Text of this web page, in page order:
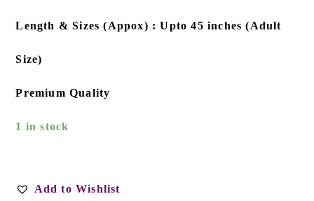
Length & Sizes (Appox) : Upto 45 inches (Adult
Size)
Premium Quality
1 in stock
Add to Wishlist